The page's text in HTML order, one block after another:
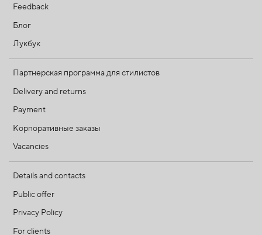
Feedback
Блог
Лукбук
Партнерская программа для стилистов
Delivery and returns
Payment
Корпоративные заказы
Vacancies
Details and contacts
Public offer
Privacy Policy
For clients